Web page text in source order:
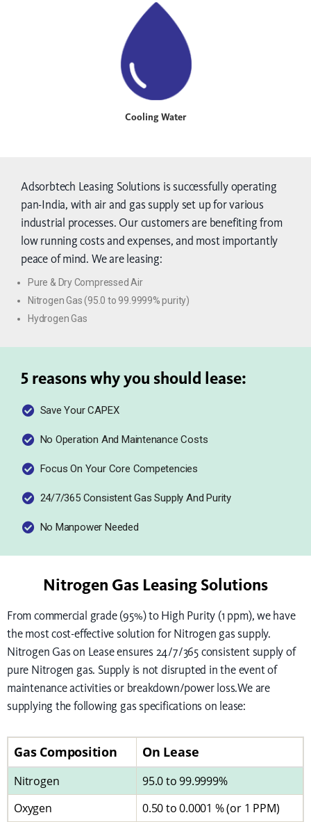
Cooling Water
Adsorbtech Leasing Solutions is successfully operating
pan-India, with air and gas supply set up for various
industrial processes. Our customers are benefiting from
low running costs and expenses, and most importantly
peace of mind. We are leasing:
Pure & Dry Compressed Air
Nitrogen Gas (95.0 to 99.9999% purity)
Hydrogen Gas
5 reasons why you should lease:
Save Your CAPEX
No Operation And Maintenance Costs
Focus On Your Core Competencies
24/7/365 Consistent Gas Supply And Purity
No Manpower Needed
Nitrogen Gas Leasing Solutions
From commercial grade (95%) to High Purity (1 ppm), we have
the most cost-effective solution for Nitrogen gas supply.
Nitrogen Gas on Lease ensures 24/7/365 consistent supply of
pure Nitrogen gas. Supply is not disrupted in the event of
maintenance activities or breakdown/power loss.We are
supplying the following gas specifications on lease:
Gas Composition On Lease
Nitrogen
95.0 to 99.9999%
Oxygen
0.50 to 0.0001 % (or 1 PPM)